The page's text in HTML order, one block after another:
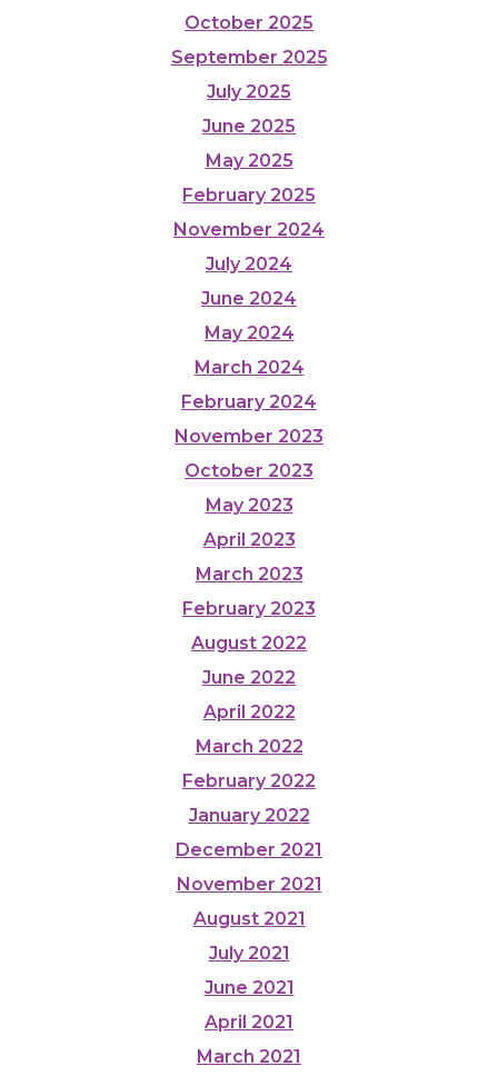
October 2025
September 2025
July 2025
June 2025
May 2025
February 2025
November 2024
July 2024
June 2024
May 2024
March 2024
February 2024
November 2023
October 2023
May 2023
April 2023
March 2023
February 2023
August 2022
June 2022
April 2022
March 2022
February 2022
January 2022
December 2021
November 2021
August 2021
July 2021
June 2021
April 2021
March 2021